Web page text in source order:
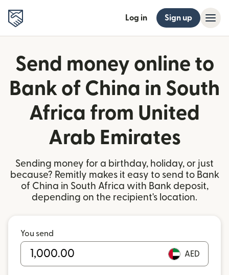
Log in Sign up
Send money online to
Bank of China in South
Africa from United
Arab Emirates
Sending money for a birthday, holiday, or just
because? Remitly makes it easy to send to Bank
of China in South Africa with Bank deposit,
depending on the recipient's location.
You send
AED